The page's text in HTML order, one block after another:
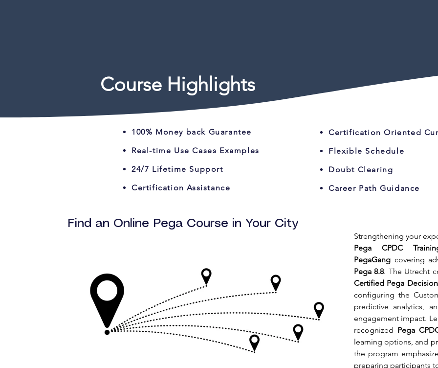
Course Highlights
100% Money back Guarantee
Real-time Use Cases Examples
24/7 Lifetime Support
Certification Assistance
Certification Oriented
Flexible Schedule
Doubt Clearing
Career Path Guidance
Find an Online Pega Course in Your City
Pega CPDC
PegaGang covering
Pega 8.8
Certified Pega
configuring the
predictive analytics,
engagement impact.
recognized Pega
learning options, and
the program
preparing participants